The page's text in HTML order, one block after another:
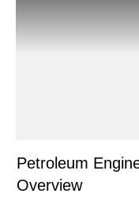
Petroleum
Overview